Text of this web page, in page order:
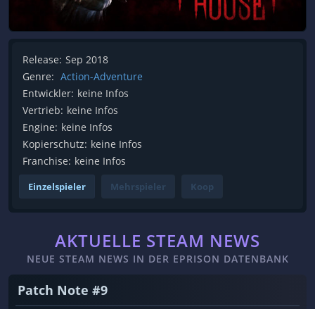
Release: Sep 2018
Genre: Action-Adventure
Entwickler: keine Infos
Vertrieb: keine Infos
Engine: keine Infos
Kopierschutz: keine Infos
Franchise: keine Infos
Einzelspieler Mehrspieler Koop
AKTUELLE STEAM NEWS
NEUE STEAM NEWS IN DER EPRISON DATENBANK
Patch Note #9